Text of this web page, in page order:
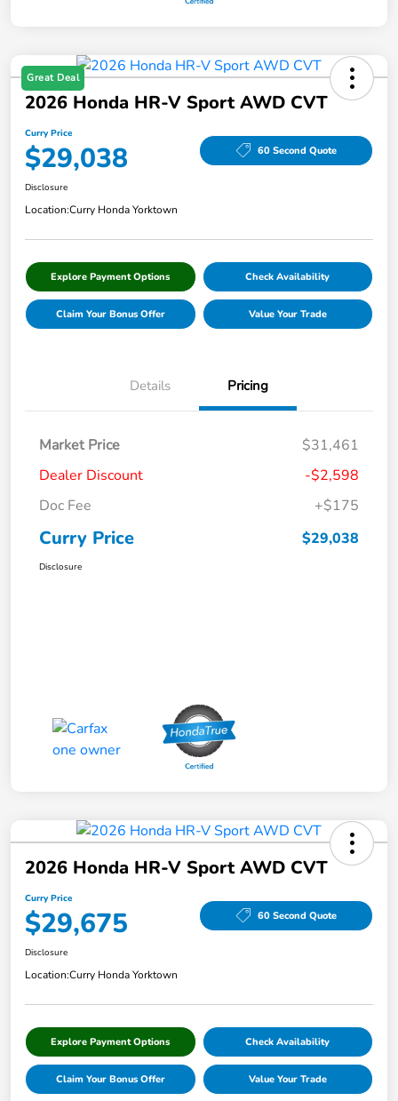
Great Deal
2026 Honda HR-V Sport AWD CVT
Curry Price
$29,038 60 Second Quote
Disclosure
Location:Curry Honda Yorktown
Explore Payment Options Check Availability
Claim Your Bonus Offer Value Your Trade
Details Pricing
Market Price
$31,461
Dealer Discount
-$2,598
Doc Fee
+$175
Curry Price $29,038
Disclosure
2026 Honda HR-V Sport AWD CVT
Curry Price
$29,675 60 Second Quote
Disclosure
Location:Curry Honda Yorktown
Explore Payment Options Check Availability
Claim Your Bonus Offer Value Your Trade